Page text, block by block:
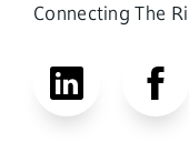
Connecting The